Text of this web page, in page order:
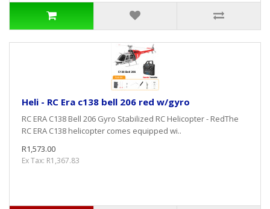
Heli - RC Era c138 bell 206 red w/gyro
RC ERA C138 Bell 206 Gyro Stabilized RC Helicopter - RedThe
RC ERA C138 helicopter comes equipped wi..
R1,573.00
Ex Tax: R1,367.83